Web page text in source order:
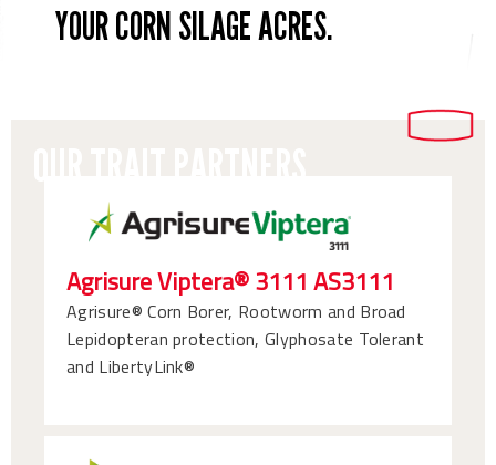
YOUR CORN SILAGE ACRES.
Agrisure Viptera® 3111 AS3111
Agrisure® Corn Borer, Rootworm and Broad
Lepidopteran protection, Glyphosate Tolerant
and LibertyLink®